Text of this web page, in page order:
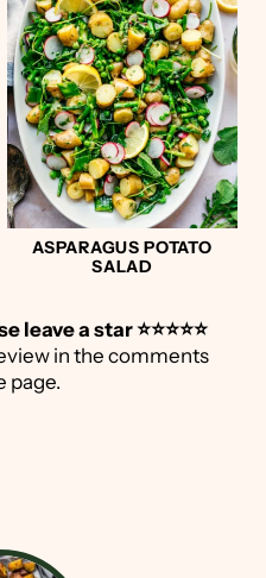
ASPARAGUS POTATO
SALAD
leave a star ⭐️⭐️⭐️⭐️⭐️
in the comments
page.